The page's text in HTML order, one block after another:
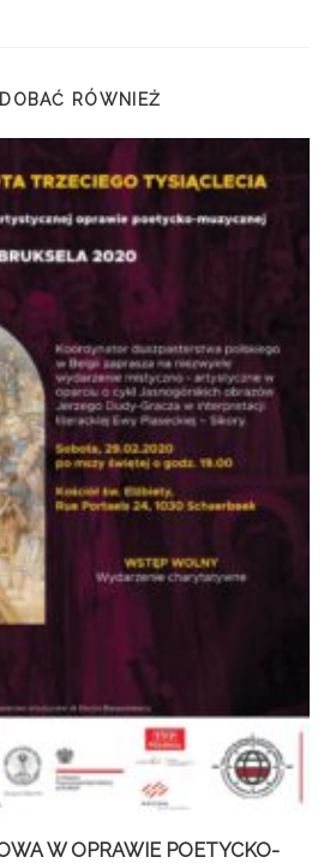
RÓWNIEŻ
W OPRAWIE POETYCKO-